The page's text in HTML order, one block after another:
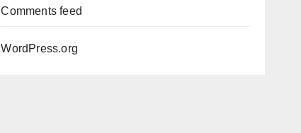
Comments feed
WordPress.org